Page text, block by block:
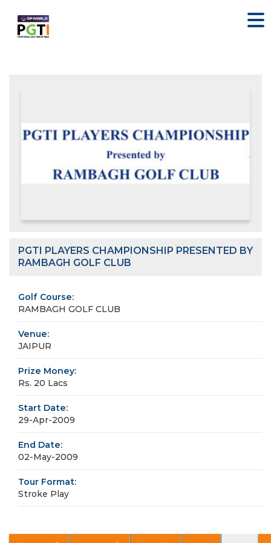
PGTI PLAYERS CHAMPIONSHIP PRESENTED BY
RAMBAGH GOLF CLUB
Golf Course:
RAMBAGH GOLF CLUB
Venue:
JAIPUR
Prize Money:
Rs. 20 Lacs
Start Date:
29-Apr-2009
End Date:
02-May-2009
Tour Format:
Stroke Play